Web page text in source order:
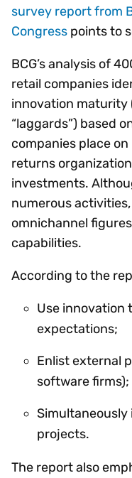
survey report from
Congress points to
BCG’s analysis of
retail companies
innovation maturity
“laggards”) based
companies place
returns
investments.
numerous
omnichannel
capabilities.
According to the
Use innovation
expectations;
Enlist external
software firms);
projects.
The report also